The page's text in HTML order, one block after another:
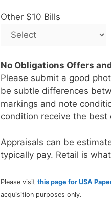
Other $10 Bills
No Obligations Offers
Please submit a good
be subtle differences
markings and note
condition receive the best
Appraisals can be
typically pay. Retail is
Please visit this page for USA
acquisition purposes only.